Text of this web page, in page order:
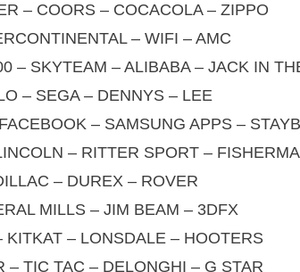
– COORS – COCACOLA – ZIPPO
– WIFI – AMC
– SKYTEAM – ALIBABA – JACK IN
– SEGA – DENNYS – LEE
– SAMSUNG APPS –
– RITTER SPORT –
– DUREX – ROVER
MILLS – JIM BEAM – 3DFX
KITKAT – LONSDALE – HOOTERS
– TIC TAC – DELONGHI – G STAR